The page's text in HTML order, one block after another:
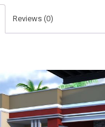
Reviews (0)